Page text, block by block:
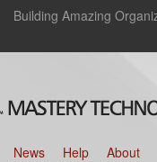
Building Amazing
About
Help
News